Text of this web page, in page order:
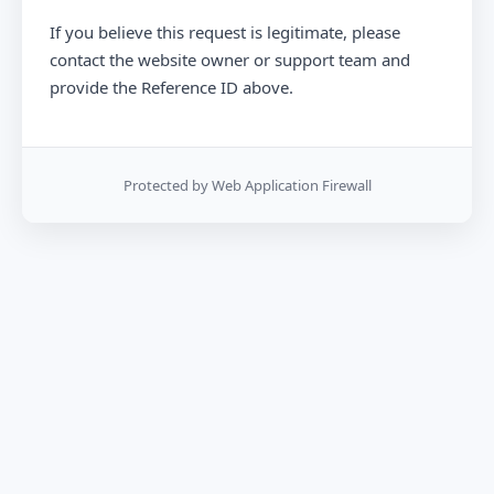
If you believe this request is legitimate, please
contact the website owner or support team and
provide the Reference ID above.
Protected by Web Application Firewall